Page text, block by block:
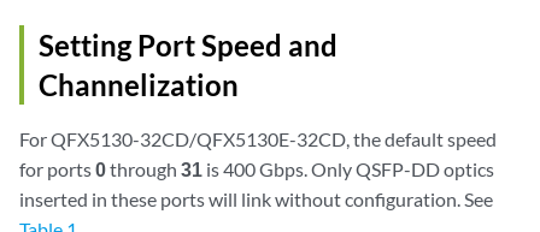
Setting Port Speed and
Channelization
For QFX5130-32CD/QFX5130E-32CD, the default speed
for ports0through 31 is 400 Gbps. Only QSFP-DD optics
inserted in these ports will link without configuration. See